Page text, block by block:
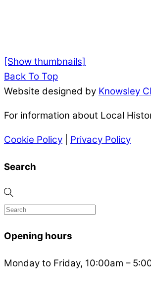
[Show thumbnails]
Back To Top
Website designed by Knowsley
For information about Local
Cookie Policy Privacy Policy
Search
Opening hours
Monday to Friday, 10:00am –